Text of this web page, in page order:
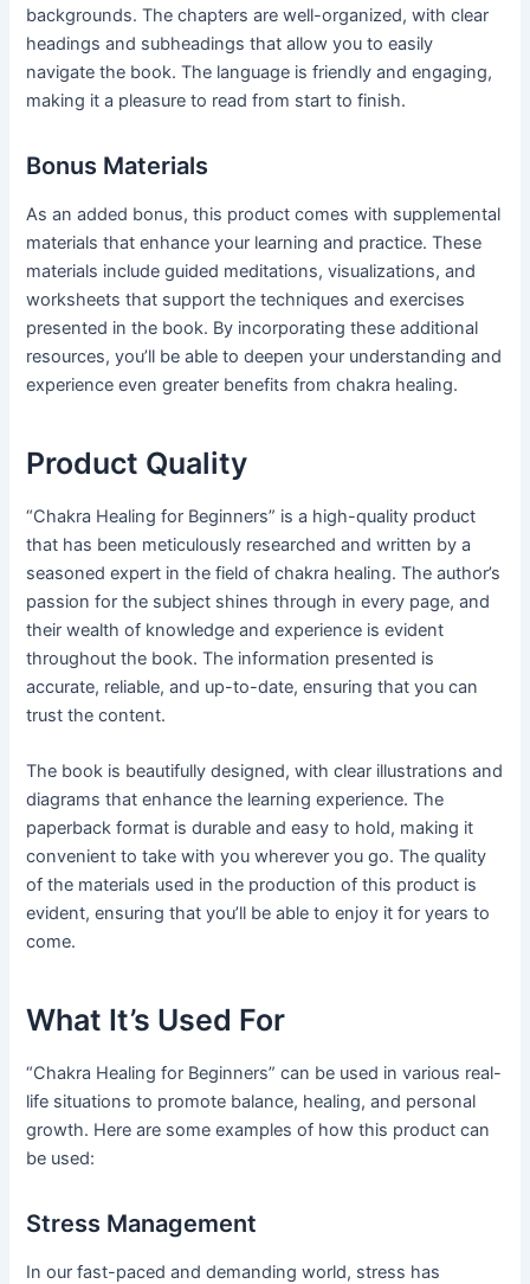
backgrounds. The chapters are well-organized, with clear
headings and subheadings that allow you to easily
navigate the book. The language is friendly and engaging,
making it a pleasure to read from start to finish.
Bonus Materials
As an added bonus, this product comes with supplemental
materials that enhance your learning and practice. These
materials include guided meditations, visualizations, and
worksheets that support the techniques and exercises
presented in the book. By incorporating these additional
resources, you’ll be able to deepen your understanding and
experience even greater benefits from chakra healing.
Product Quality
“Chakra Healing for Beginners” is a high-quality product
that has been meticulously researched and written by a
seasoned expert in the field of chakra healing. The author’s
passion for the subject shines through in every page, and
their wealth of knowledge and experience is evident
throughout the book. The information presented is
accurate, reliable, and up-to-date, ensuring that you can
trust the content.
The book is beautifully designed, with clear illustrations and
diagrams that enhance the learning experience. The
paperback format is durable and easy to hold, making it
convenient to take with you wherever you go. The quality
of the materials used in the production of this product is
evident, ensuring that you’ll be able to enjoy it for years to
come.
What It’s Used For
“Chakra Healing for Beginners” can be used in various real-
life situations to promote balance, healing, and personal
growth. Here are some examples of how this product can
be used:
Stress Management
In our fast-paced and demanding world, stress has